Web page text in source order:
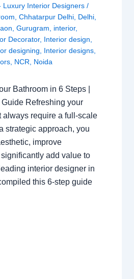
Luxury Interior Designers /
Chhatarpur Delhi, Delhi,
Gurugram interior,
Decorator, Interior design
designing
Interior designs,
, NCR Noida
Bathroom in 6 Steps |
Refreshing your
always require a full-scale
strategic approach, you
improve
add value to
interior designer in
this 6-step guide